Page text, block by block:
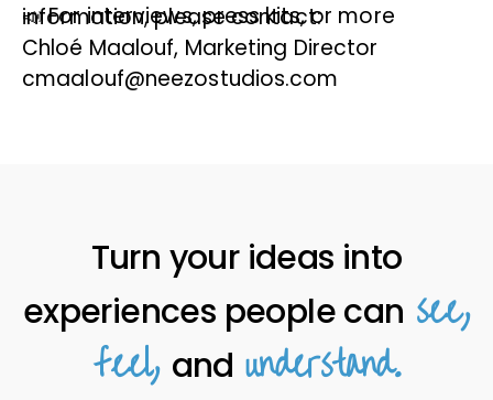
📣 For interviews, press kits, or more information, please contact:
Chloé Maalouf, Marketing Director
cmaalouf@neezostudios.com
Turn your ideas into
experiences people can see,
feel, and understand.